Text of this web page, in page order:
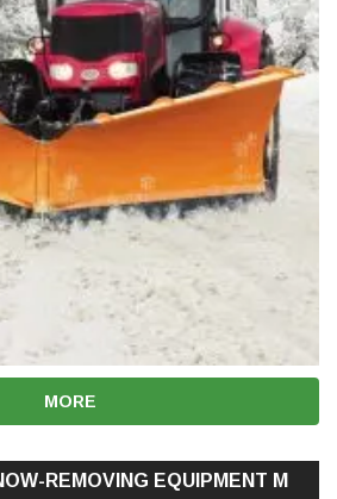
MORE
REMOVING EQUIPMENT M